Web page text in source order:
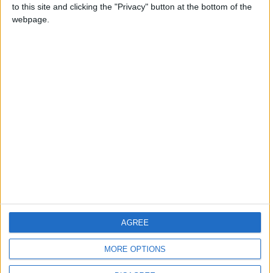
to this site and clicking the "Privacy" button at the bottom of the
webpage.
MORE OPTIONS
AGREE
CONTACT US
DOWNLOAD JORDAN
NEWS APP